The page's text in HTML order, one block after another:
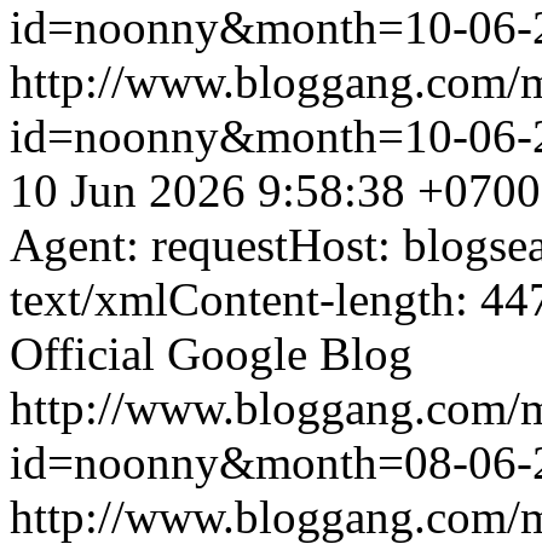
id=noonny&month=10-
http://www.bloggang.com/
id=noonny&month=10-
10 Jun 2026 9:58:38 +0700
Agent: requestHost:
text/xmlContent-length:
Official Google Blog
http://www.bloggang.com/
id=noonny&month=08-
http://www.bloggang.com/